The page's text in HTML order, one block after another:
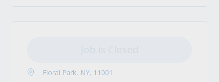
Floral Park, NY, 11001